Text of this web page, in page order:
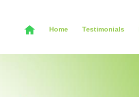
Home Testimonials